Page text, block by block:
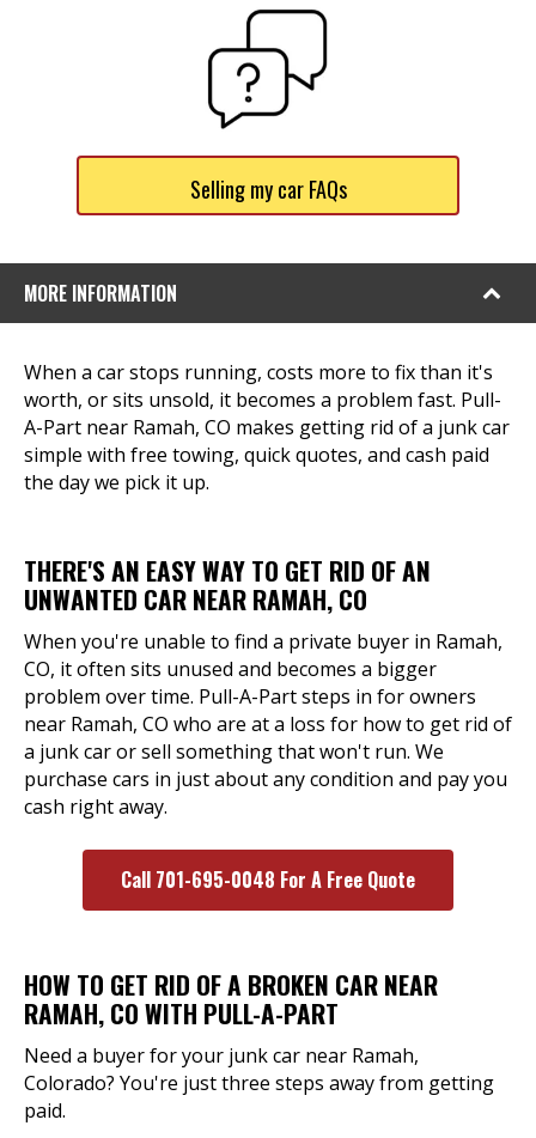
Selling my car FAQs
MORE INFORMATION
When a car stops running, costs more to fix than it's
worth, or sits unsold, it becomes a problem fast. Pull-
A-Part near Ramah, CO makes getting rid of a junk car
simple with free towing, quick quotes, and cash paid
the day we pick it up.
THERE'S AN EASY WAY TO GET RID OF AN
UNWANTED CAR NEAR RAMAH, CO
When you're unable to find a private buyer in Ramah,
CO, it often sits unused and becomes a bigger
problem over time. Pull-A-Part steps in for owners
near Ramah, CO who are at a loss for how to get rid of
a junk car or sell something that won't run. We
purchase cars in just about any condition and pay you
cash right away.
Call 701-695-0048 For A Free Quote
HOW TO GET RID OF A BROKEN CAR NEAR
RAMAH, CO WITH PULL-A-PART
Need a buyer for your junk car near Ramah,
Colorado? You're just three steps away from getting
paid.